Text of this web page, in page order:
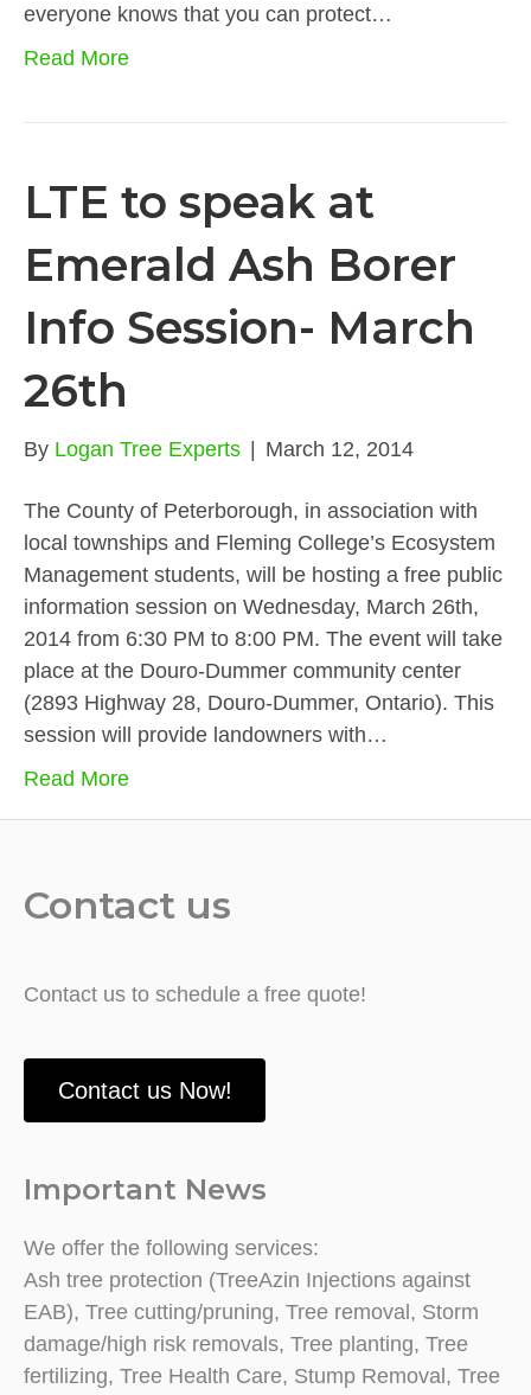
everyone knows that you can protect…
Read More
LTE to speak at
Emerald Ash Borer
Info Session- March
26th
By Logan Tree Experts | March 12, 2014
The County of Peterborough, in association with
local townships and Fleming College’s Ecosystem
Management students, will be hosting a free public
information session on Wednesday, March 26th,
2014 from 6:30 PM to 8:00 PM. The event will take
place at the Douro-Dummer community center
(2893 Highway 28, Douro-Dummer, Ontario). This
session will provide landowners with…
Read More
Contact us
Contact us to schedule a free quote!
Contact us Now!
Important News
We offer the following services:
Ash tree protection (TreeAzin Injections against
EAB), Tree cutting/pruning, Tree removal, Storm
damage/high risk removals, Tree planting, Tree
fertilizing, Tree Health Care, Stump Removal, Tree